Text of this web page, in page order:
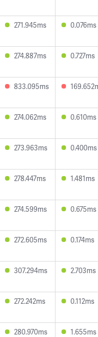
271.945ms 0.076ms
274.887ms 0.727ms
833.095ms
274.062ms 0.610ms
273.963ms 0.400ms
278.447ms 1.481ms
274.599ms 0.675ms
272.605ms 0.174ms
307.294ms 2.703ms
272.242ms 0.112ms
280.970ms 1.655ms